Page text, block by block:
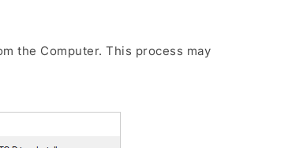
the Computer. This process may